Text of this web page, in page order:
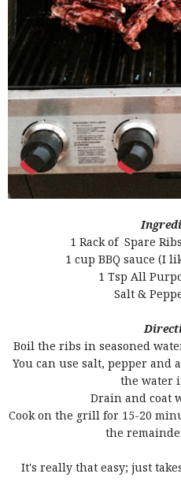
1 Rack of Spare
1 cup BBQ sauce (I
1 Tsp All
Salt &
Boil the ribs in seasoned
You can use salt, pepper and
the water
Drain and coat
Cook on the grill for 15-20
the
It's really that easy; just